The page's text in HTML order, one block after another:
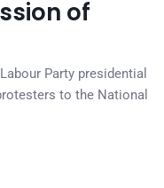
of
Party presidential
to the National